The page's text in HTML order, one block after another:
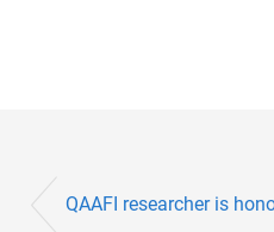
QAAFI researcher is